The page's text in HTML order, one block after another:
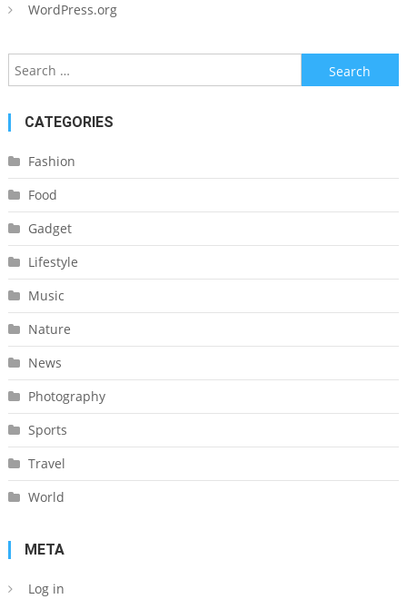
WordPress.org
Search
for:
CATEGORIES
Fashion
Food
Gadget
Lifestyle
Music
Nature
News
Photography
Sports
Travel
World
META
Log in